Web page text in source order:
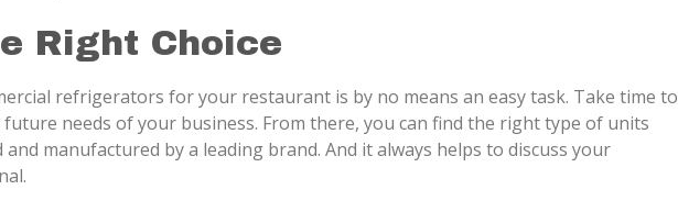
Right Choice
refrigerators for your restaurant is by no means an easy task. Take time to
needs of your business. From there, you can find the right type of units
manufactured by a leading brand. And it always helps to discuss your